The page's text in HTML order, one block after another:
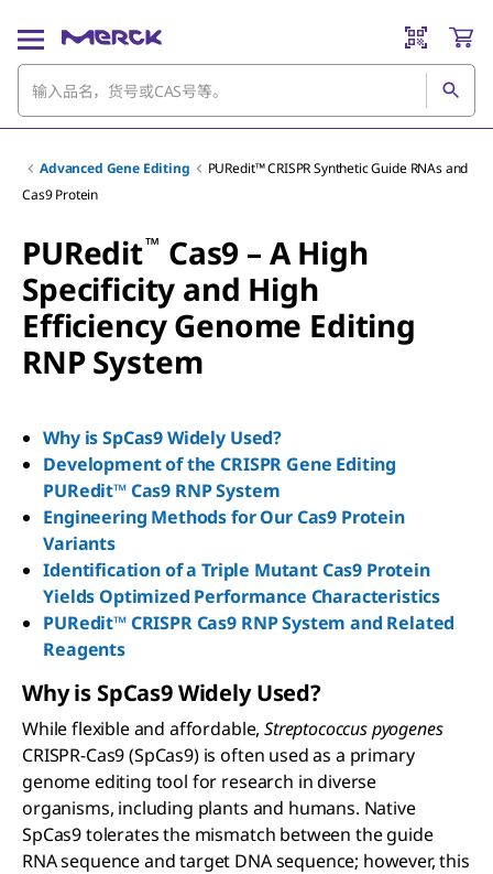
Advanced Gene Editing
PURedit™ CRISPR Synthetic Guide RNAs and
Cas9 Protein
PURedit™ Cas9 – A High
Specificity and High
Efficiency Genome Editing
RNP System
Why is SpCas9 Widely Used?
Development of the CRISPR Gene Editing
PURedit™ Cas9 RNP System
Engineering Methods for Our Cas9 Protein
Variants
Identification of a Triple Mutant Cas9 Protein
Yields Optimized Performance Characteristics
PURedit™ CRISPR Cas9 RNP System and Related
Reagents
Why is SpCas9 Widely Used?
While flexible and affordable,Streptococcus pyogenes
CRISPR-Cas9 (SpCas9) is often used as a primary
genome editing tool for research in diverse
organisms, including plants and humans. Native
SpCas9 tolerates the mismatch between the guide
RNA sequence and target DNA sequence; however, this